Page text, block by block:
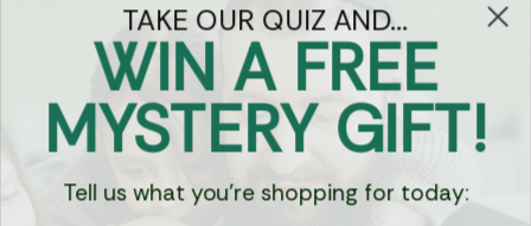
Got Questions?
Chat
Currency:
TAKE OUR QUIZ AND...
WIN A FREE
MYSTERY GIFT!
Tell us what you're shopping for today: